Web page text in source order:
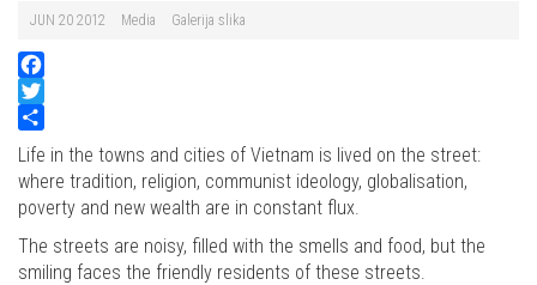
JUN 20 2012 Media Galerija slika
Facebook
Twitter
Share
Life in the towns and cities of Vietnam is lived on the street:
where tradition, religion, communist ideology, globalisation,
poverty and new wealth are in constant flux.
The streets are noisy, filled with the smells and food, but the
smiling faces the friendly residents of these streets.